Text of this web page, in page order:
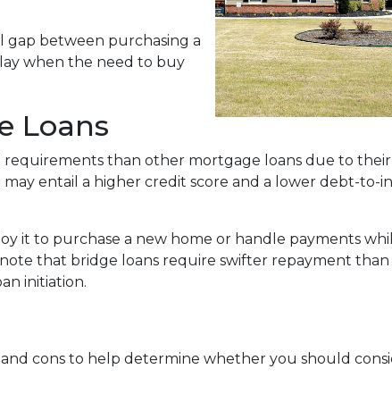
gap between purchasing a
when the need to buy
Loans
than other mortgage loans due to
entail a higher credit score and a lower debt-to-
it to purchase a new home or handle payments
that bridge loans require swifter repayment than
initiation.
cons to help determine whether you should